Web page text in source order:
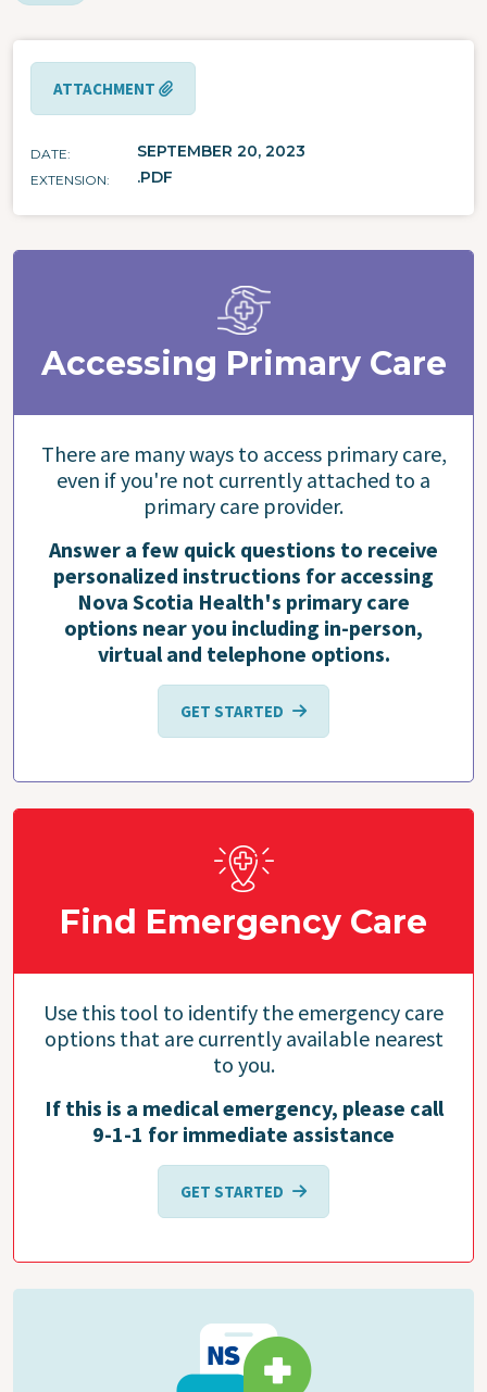
ATTACHMENT
DATE SEPTEMBER 20, 2023
EXTENSION .PDF
Accessing Primary Care
There are many ways to access primary care,
even if you're not currently attached to a
primary care provider.
Answer a few quick questions to receive
personalized instructions for accessing
Nova Scotia Health's primary care
options near you including in-person,
virtual and telephone options.
GET STARTED
Find Emergency Care
Use this tool to identify the emergency care
options that are currently available nearest
to you.
If this is a medical emergency, please call
9-1-1 for immediate assistance
GET STARTED